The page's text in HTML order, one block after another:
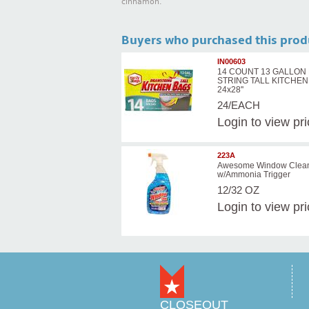
cinnamon.
Buyers who purchased this
IN00603
14 COUNT 13 GALLON
STRING TALL
24x28''
24/EACH
Login to view
223A
Awesome Window
w/Ammonia Trigger
12/32 OZ
Login to view
CLOSEOUT